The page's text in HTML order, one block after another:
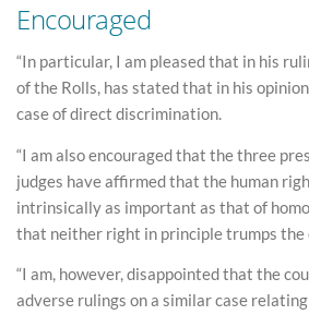
Encouraged
“In particular, I am pleased that in his
of the Rolls, has stated that in his
case of direct discrimination.
“I am also encouraged that the three
judges have affirmed that the human
intrinsically as important as that of
that neither right in principle trumps the
“I am, however, disappointed that the
adverse rulings on a similar case